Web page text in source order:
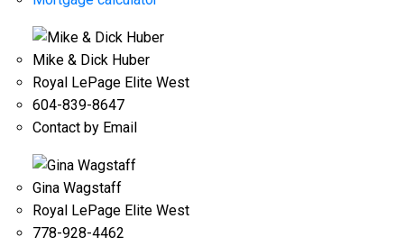
Mike & Dick Huber
Royal LePage Elite West
604-839-8647
Contact by Email
Gina Wagstaff
Royal LePage Elite West
778-928-4462